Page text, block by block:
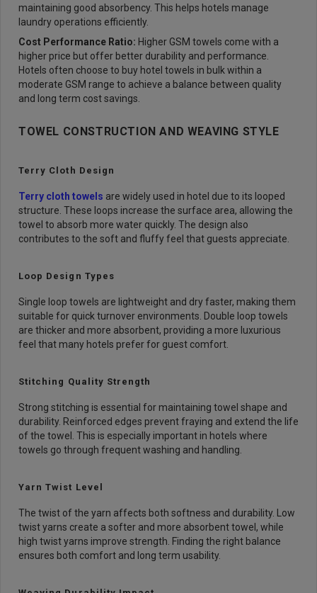
maintaining good absorbency. This helps hotels manage
laundry operations efficiently.
Cost Performance Ratio: Higher GSM towels come with a
higher price but offer better durability and performance.
Hotels often choose to buy hotel towels in bulk within a
moderate GSM range to achieve a balance between quality
and long term cost savings.
TOWEL CONSTRUCTION AND WEAVING STYLE
Terry Cloth Design
Terry cloth towels are widely used in hotel due to its looped
structure. These loops increase the surface area, allowing the
towel to absorb more water quickly. The design also
contributes to the soft and fluffy feel that guests appreciate.
Loop Design Types
Single loop towels are lightweight and dry faster, making them
suitable for quick turnover environments. Double loop towels
are thicker and more absorbent, providing a more luxurious
feel that many hotels prefer for guest comfort.
Stitching Quality Strength
Strong stitching is essential for maintaining towel shape and
durability. Reinforced edges prevent fraying and extend the life
of the towel. This is especially important in hotels where
towels go through frequent washing and handling.
Yarn Twist Level
The twist of the yarn affects both softness and durability. Low
twist yarns create a softer and more absorbent towel, while
high twist yarns improve strength. Finding the right balance
ensures both comfort and long term usability.